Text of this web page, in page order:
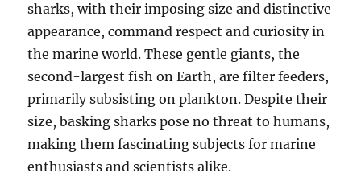
sharks, with their imposing size and distinctive
appearance, command respect and curiosity in
the marine world.These gentle giants, the
second-largest fish on Earth, are filter feeders,
primarily subsisting on plankton. Despite their
size, basking sharks pose no threat to humans,
making them fascinating subjects for marine
enthusiasts and scientists alike.